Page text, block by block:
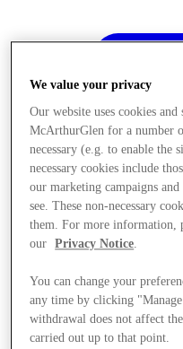
Offers
We value your privacy
Our website uses cookies
McArthurGlen for a number
necessary (e.g. to enable
necessary cookies include
our marketing campaigns
see. These non-necessary
them. For more information,
our
Privacy Notice
You can change your
any time by clicking
withdrawal does not affect
carried out up to that point.